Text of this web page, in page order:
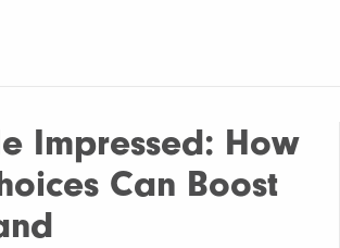
Impressed: How
Can Boost